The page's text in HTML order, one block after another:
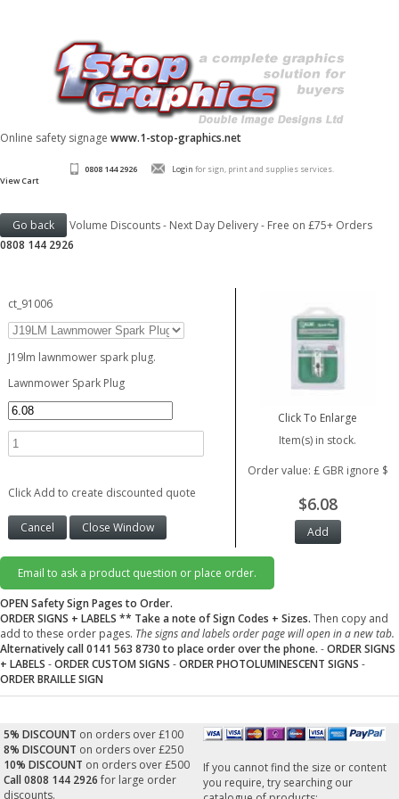
Online safety signage www.1-stop-graphics.net
0808 144 2926 Login for sign, print and supplies services.
View Cart
Volume Discounts - Next Day Delivery - Free on £75+ Orders
0808 144 2926
ct_91006
J19lm lawnmower spark plug.
Lawnmower Spark Plug
Click Add to create discounted quote
Click To Enlarge
Item(s) in stock.
Order value: £ GBR ignore $
$6.08
Email to ask a product question or place order.
OPEN Safety Sign Pages to Order.
ORDER SIGNS + LABELS ** Take a note of Sign Codes + Sizes. Then copy and
add to these order pages. The signs and labels order page will open in a new tab.
Alternatively call 0141 563 8730 to place order over the phone. -ORDER SIGNS
+ LABELS -ORDER CUSTOM SIGNS -ORDER PHOTOLUMINESCENT SIGNS -
ORDER BRAILLE SIGN
5% DISCOUNT on orders over £100
8% DISCOUNT on orders over £250
10% DISCOUNT on orders over £500
Call 0808 144 2926 for large order
discounts.
If you cannot find the size or content
you require, try searching our